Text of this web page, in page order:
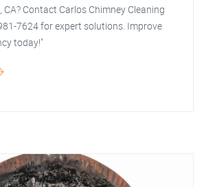
Contact Carlos Chimney Cleaning
7624 for expert solutions. Improve
today!"